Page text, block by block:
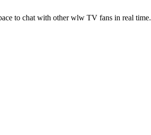
to chat with other wlw TV fans in real time.